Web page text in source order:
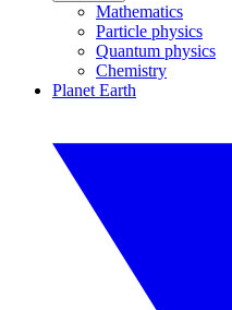
Mathematics
Particle physics
Quantum physics
Chemistry
Planet Earth